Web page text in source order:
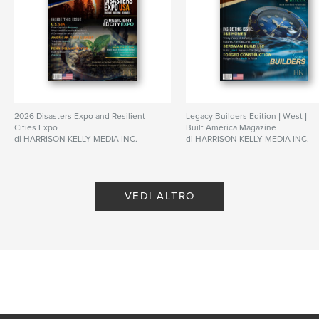
LinguaEnglish
Parole chiave
modular , business
2026 Disasters Expo and Resilient
Cities Expo
di HARRISON KELLY MEDIA INC.
Legacy Builders Edition | West |
Built America Magazine
di HARRISON KELLY MEDIA INC.
VEDI ALTRO